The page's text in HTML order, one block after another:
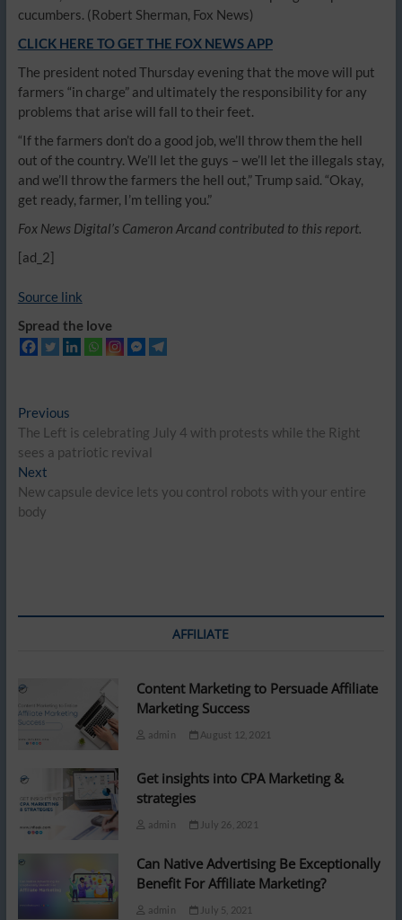
cucumbers. (Robert Sherman, Fox News)
CLICK HERE TO GET THE FOX NEWS APP
The president noted Thursday evening that the move will put
farmers “in charge” and ultimately the responsibility for any
problems that arise will fall to their feet.
“If the farmers don’t do a good job, we’ll throw them the hell
out of the country. We’ll let the guys – we’ll let the illegals stay,
and we’ll throw the farmers the hell out,” Trump said. “Okay,
get ready, farmer, I’m telling you.”
Fox News Digital’s Cameron Arcand contributed to this report.
[ad_2]
Source link
Spread the love
Post
navigation
PreviousPrevious
post:
The Left is celebrating July 4 with protests while the Right
sees a patriotic revival
NextNext
post:
New capsule device lets you control robots with your entire
body
AFFILIATE
Content Marketing to Persuade Affiliate
Marketing Success
admin August 12, 2021
Get insights into CPA Marketing &
strategies
admin July 26, 2021
Can Native Advertising Be Exceptionally
Benefit For Affiliate Marketing?
admin July 5, 2021